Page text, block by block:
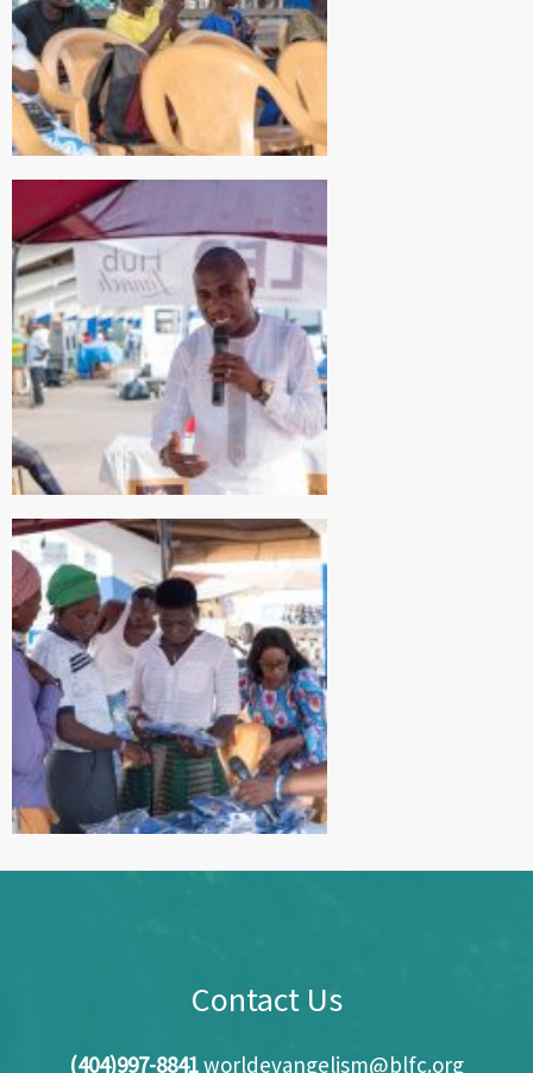
Contact Us
(404)997-8841worldevangelism@blfc.org